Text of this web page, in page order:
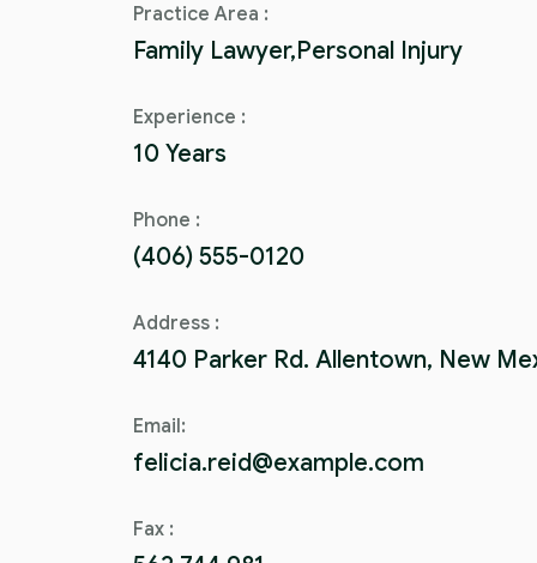
Practice Area :
Family Lawyer,Personal Injury
Experience :
10 Years
Phone :
(406) 555-0120
Address :
4140 Parker Rd. Allentown, New
Email:
felicia.reid@example.com
Fax :